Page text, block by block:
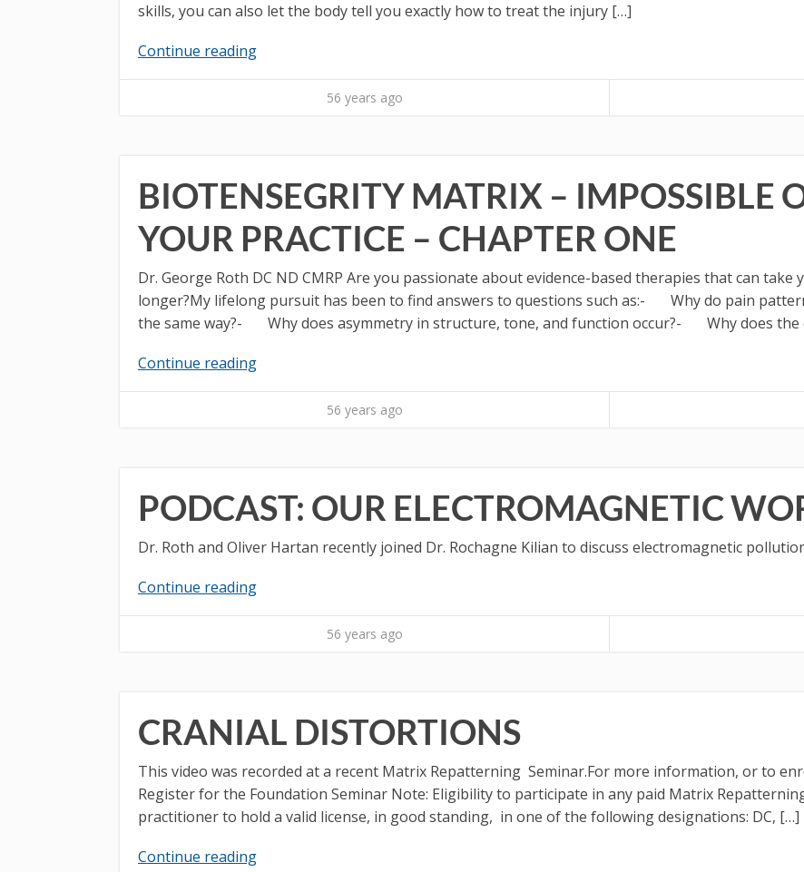
skills, you can also let the body tell you exactly how to treat the injury […]
Continue reading
56 years ago
BIOTENSEGRITY MATRIX – IMPOSSIBLE
YOUR PRACTICE – CHAPTER ONE
Dr. George Roth DC ND CMRP Are you passionate about evidence-based therapies that can
longer?My lifelong pursuit has been to find answers to questions such as:- Why do pain
the same way?- Why does asymmetry in structure, tone, and function occur?- Why does the
Continue reading
56 years ago
PODCAST: OUR ELECTROMAGNETIC
Dr. Roth and Oliver Hartan recently joined Dr. Rochagne Kilian to discuss electromagnetic
Continue reading
56 years ago
CRANIAL DISTORTIONS
This video was recorded at a recent Matrix Repatterning Seminar.For more information, or to
Register for the Foundation Seminar Note: Eligibility to participate in any paid Matrix
practitioner to hold a valid license, in good standing, in one of the following designations: DC, […]
Continue reading